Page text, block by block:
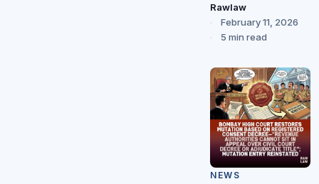
Rawlaw
February 11, 2026
5 min read
NEWS